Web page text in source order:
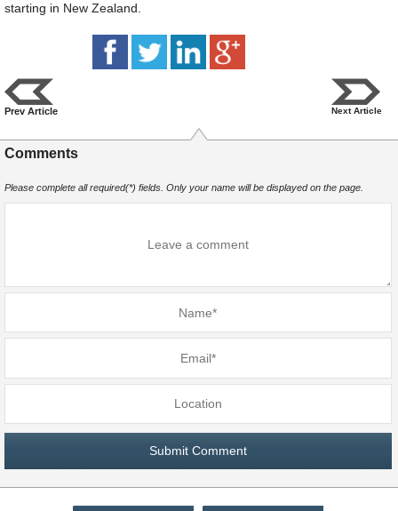
starting in New Zealand.
Prev Article Next Article
Comments
Please complete all required(*) fields. Only your name will be displayed on the page.